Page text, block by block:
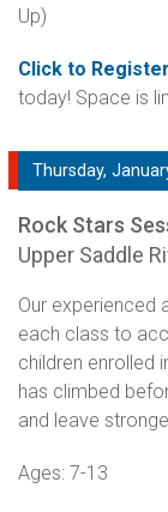
Up)
Click to
today! Space is
Thursday,
Rock Stars
Upper Saddle
Our experienced
each class to
children enrolled
has climbed
and leave
Ages: 7-13